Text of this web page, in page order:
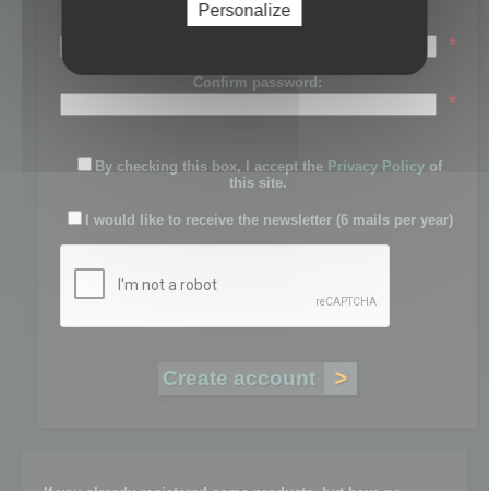
Password:
*
Confirm password:
*
By checking this box, I accept the Privacy Policy of
this site.
I would like to receive the newsletter (6 mails per year)
Personalize